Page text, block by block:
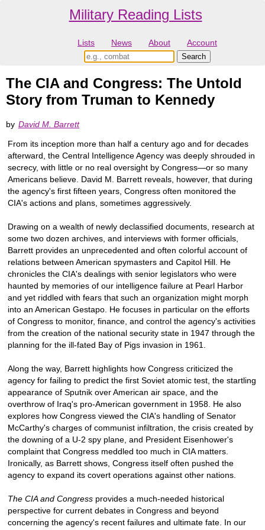
Military Reading Lists
Lists News About Account
The CIA and Congress: The Untold
Story from Truman to Kennedy
by David M. Barrett
From its inception more than half a century ago and for decades
afterward, the Central Intelligence Agency was deeply shrouded in
secrecy, with little or no real oversight by Congress—or so many
Americans believe. David M. Barrett reveals, however, that during
the agency's first fifteen years, Congress often monitored the
CIA's actions and plans, sometimes aggressively.
Drawing on a wealth of newly declassified documents, research at
some two dozen archives, and interviews with former officials,
Barrett provides an unprecedented and often colorful account of
relations between American spymasters and Capitol Hill. He
chronicles the CIA's dealings with senior legislators who were
haunted by memories of our intelligence failure at Pearl Harbor
and yet riddled with fears that such an organization might morph
into an American Gestapo. He focuses in particular on the efforts
of Congress to monitor, finance, and control the agency's activities
from the creation of the national security state in 1947 through the
planning for the ill-fated Bay of Pigs invasion in 1961.
Along the way, Barrett highlights how Congress criticized the
agency for failing to predict the first Soviet atomic test, the startling
appearance of Sputnik over American air space, and the
overthrow of Iraq's pro-American government in 1958. He also
explores how Congress viewed the CIA's handling of Senator
McCarthy's charges of communist infiltration, the crisis created by
the downing of a U-2 spy plane, and President Eisenhower's
complaint that Congress meddled too much in CIA matters.
Ironically, as Barrett shows, Congress itself often pushed the
agency to expand its covert operations against other nations.
The CIA and Congress provides a much-needed historical
perspective for current debates in Congress and beyond
concerning the agency's recent failures and ultimate fate. In our